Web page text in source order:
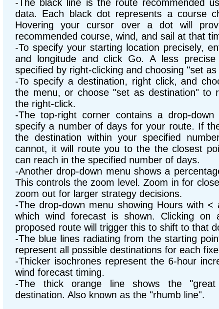
-The black line is the route recommended
data. Each black dot represents a course
Hovering your cursor over a dot will
recommended course, wind, and sail at that
-To specify your starting location precisely,
and longitude and click Go. A less
specified by right-clicking and choosing "set
-To specify a destination, right click, and
the menu, or choose "set as destination" to
the right-click.
-The top-right corner contains a drop-
specify a number of days for your route. If
the destination within your specified
cannot, it will route you to the the closest
can reach in the specified number of days.
-Another drop-down menu shows a
This controls the zoom level. Zoom in for
zoom out for larger strategy decisions.
-The drop-down menu showing Hours with
which wind forecast is shown. Clicking
proposed route will trigger this to shift to that
-The blue lines radiating from the starting
represent all possible destinations for each
-Thicker isochrones represent the 6-hour
wind forecast timing.
-The thick orange line shows the
destination. Also known as the "rhumb line".